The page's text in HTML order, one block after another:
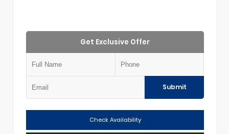
Get Exclusive Offer
Submit
Check Availability